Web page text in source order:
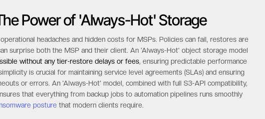
Power of 'Always-Hot' Storage
headaches and hidden costs for MSPs. Policies can fail, restores are
surprise both the MSP and their client. An 'Always-Hot' object storage model
without any tier-restore delays or fees, ensuring predictable performance
is crucial for maintaining service level agreements (SLAs) and ensuring
or errors. An 'Always-Hot' model, combined with full S3-API compatibility,
that everything from backup jobs to automation pipelines runs smoothly
posturethat modern clients require.